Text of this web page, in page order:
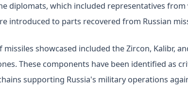
diplomats, which included representatives from
introduced to parts recovered from Russian
missiles showcased included the Zircon, Kalibr,
These components have been identified as
supporting Russia's military operations